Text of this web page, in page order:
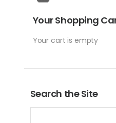
Your Shopping
Your cart is empty
Search the Site